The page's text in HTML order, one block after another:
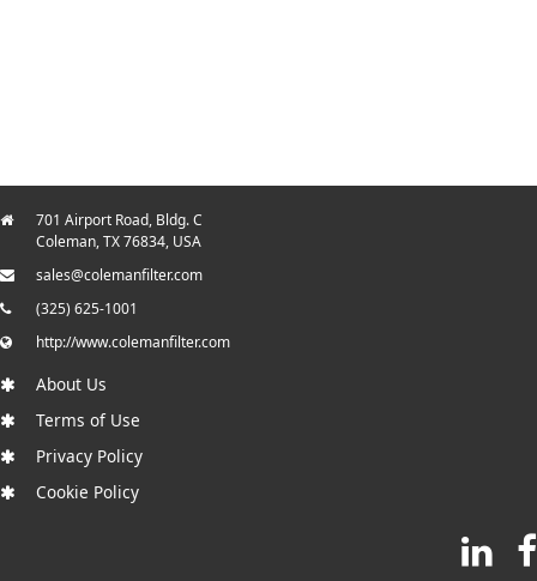
701 Airport Road, Bldg. C
Coleman, TX 76834, USA
sales@colemanfilter.com
(325) 625-1001
http://www.colemanfilter.com
About Us
Terms of Use
Privacy Policy
Cookie Policy